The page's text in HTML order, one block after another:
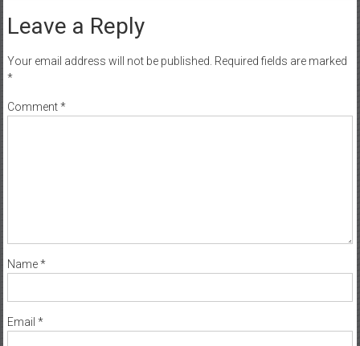
Leave a Reply
Your email address will not be published. Required fields are marked
*
Comment*
Name*
Email *